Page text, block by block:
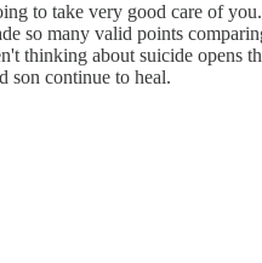
to take very good care of
so many valid points
thinking about suicide opens
son continue to heal.